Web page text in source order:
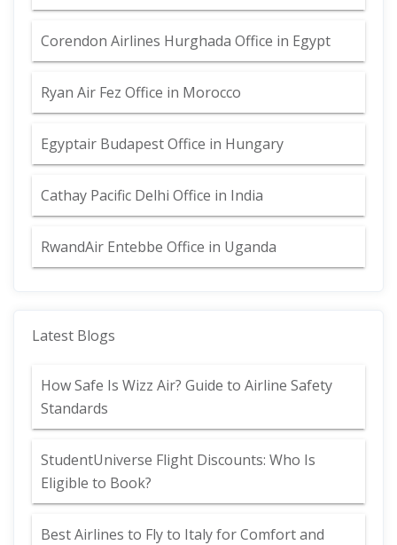
Corendon Airlines Hurghada Office in Egypt
Ryan Air Fez Office in Morocco
Egyptair Budapest Office in Hungary
Cathay Pacific Delhi Office in India
RwandAir Entebbe Office in Uganda
Latest Blogs
How Safe Is Wizz Air? Guide to Airline Safety
Standards
StudentUniverse Flight Discounts: Who Is
Eligible to Book?
Best Airlines to Fly to Italy for Comfort and